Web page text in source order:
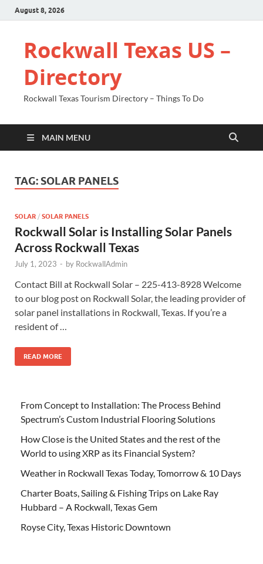
August 8, 2026
Rockwall Texas US –
Directory
Rockwall Texas Tourism Directory – Things To Do
MAIN MENU
TAG: SOLAR PANELS
SOLAR / SOLAR PANELS
Rockwall Solar is Installing Solar Panels
Across Rockwall Texas
July 1, 2023 - by RockwallAdmin
Contact Bill at Rockwall Solar – 225-413-8928 Welcome
to our blog post on Rockwall Solar, the leading provider of
solar panel installations in Rockwall, Texas. If you’re a
resident of …
READ MORE
From Concept to Installation: The Process Behind
Spectrum’s Custom Industrial Flooring Solutions
How Close is the United States and the rest of the
World to using XRP as its Financial System?
Weather in Rockwall Texas Today, Tomorrow & 10 Days
Charter Boats, Sailing & Fishing Trips on Lake Ray
Hubbard – A Rockwall, Texas Gem
Royse City, Texas Historic Downtown